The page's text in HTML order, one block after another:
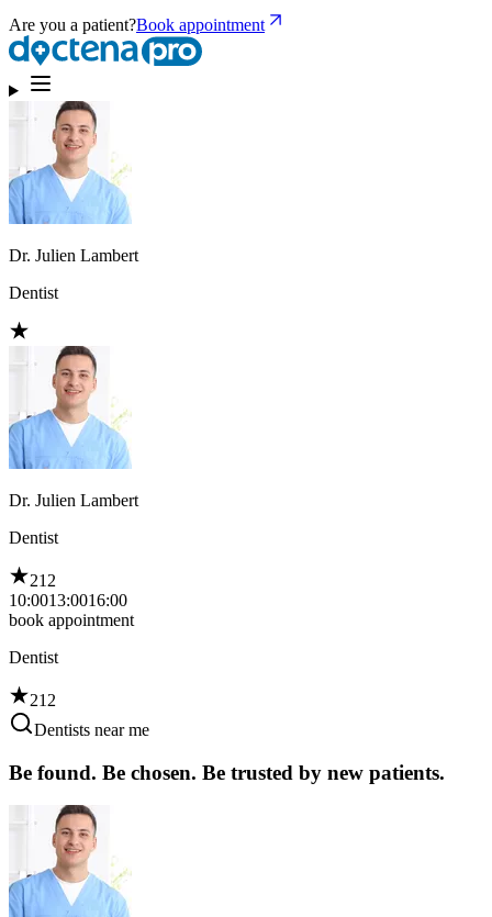
Are you a patient?Book appointment
Dr. Julien Lambert
Dentist
Dr. Julien Lambert
Dentist
212
10:0013:0016:00
book appointment
Dentist
212
Dentists near me
Be found. Be chosen. Be trusted by new patients.